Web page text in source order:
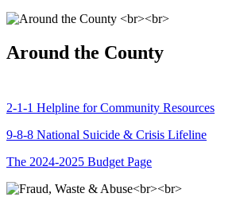
Around the County
2-1-1 Helpline for Community Resources
9-8-8 National Suicide & Crisis Lifeline
The 2024-2025 Budget Page